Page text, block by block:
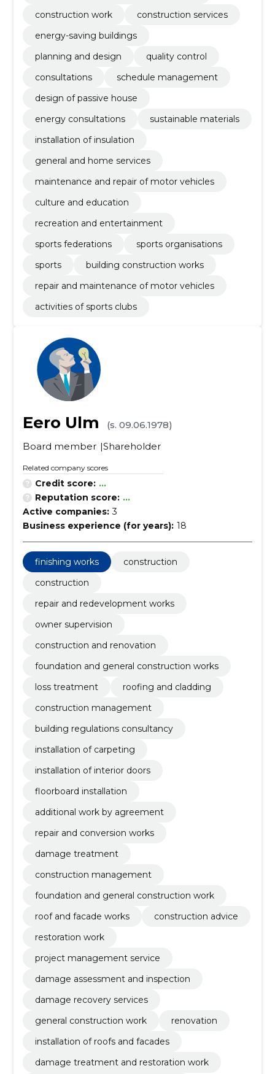
construction work
construction services
energy-saving buildings
planning and design
quality control
consultations
schedule management
design of passive house
energy consultations
sustainable materials
installation of insulation
general and home services
maintenance and repair of motor vehicles
culture and education
recreation and entertainment
sports federations
sports organisations
sports
building construction works
repair and maintenance of motor vehicles
activities of sports clubs
Eero Ulm
(s. 09.06.1978)
Board member Shareholder
Related company scores
Credit score: ...
Reputation score: ...
Active companies: 3
Business experience (for years): 18
finishing works
construction
construction
repair and redevelopment works
owner supervision
construction and renovation
foundation and general construction works
loss treatment
roofing and cladding
construction management
building regulations consultancy
installation of carpeting
installation of interior doors
floorboard installation
additional work by agreement
repair and conversion works
damage treatment
construction management
foundation and general construction work
roof and facade works
construction advice
restoration work
project management service
damage assessment and inspection
damage recovery services
general construction work
renovation
installation of roofs and facades
damage treatment and restoration work